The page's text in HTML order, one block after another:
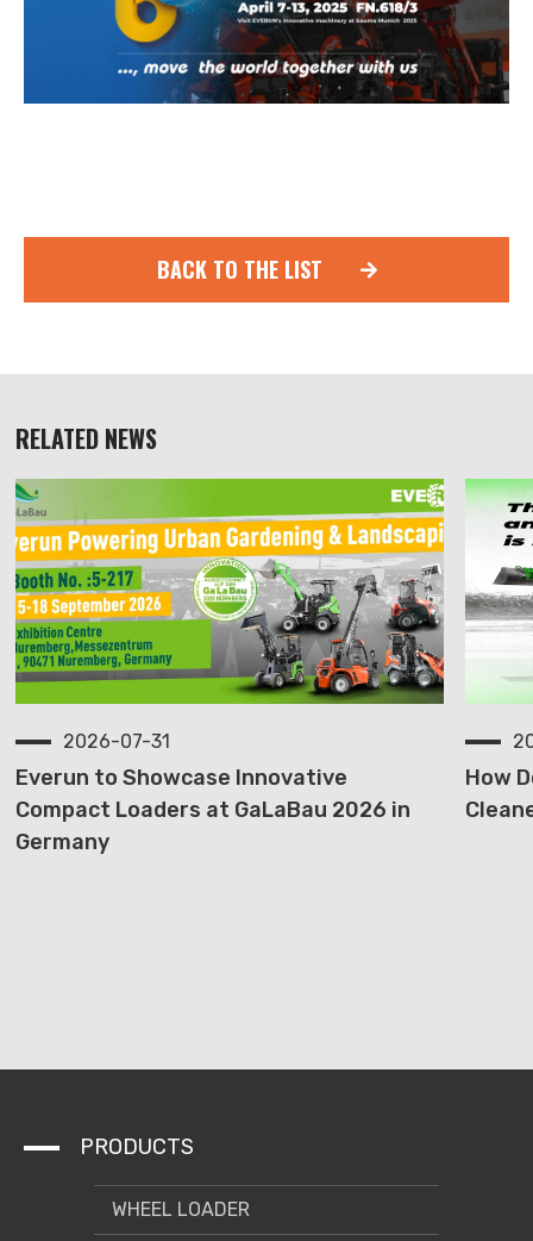
BACK TO THE LIST
RELATED NEWS
2026-07-31
Everun to Showcase Innovative
Compact Loaders at GaLaBau 2026 in
Germany
How
PRODUCTS
WHEEL LOADER